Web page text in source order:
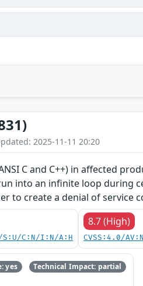
2025-11-11 20:20
C and C++) in affected
into an infinite loop during
to create a denial of service
S:U/C:N/I:N/A:H
8.7 (High)
CVSS:4.0/
yes Technical Impact: partial